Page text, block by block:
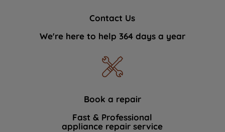
Contact Us
We're here to help 364 days a year
Book a repair
Fast & Professional
appliance repair service